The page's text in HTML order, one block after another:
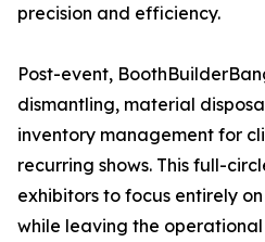
precision and efficiency.
Post-event,
dismantling, material
inventory management for
recurring shows. This full-
exhibitors to focus entirely
while leaving the